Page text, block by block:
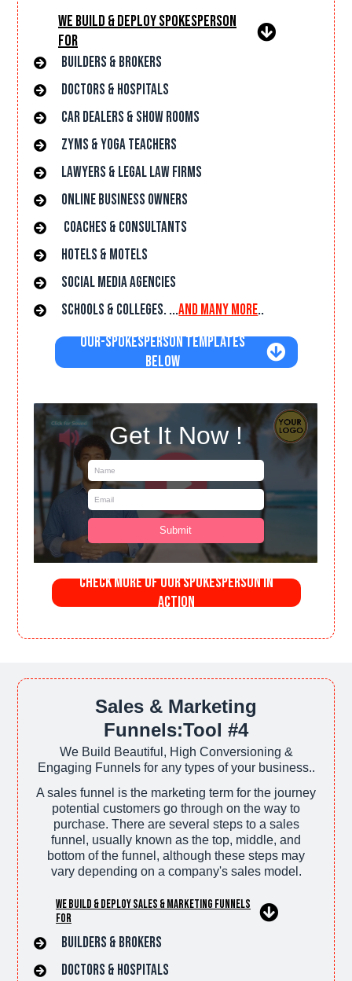
We Build & Deploy Spokesperson
For
Builders & Brokers
Doctors & hospitals
car dealers & Show rooms
Zyms & Yoga Teachers
lawyers & Legal Law Firms
online Business owners
Coaches & Consultants
hotels & Motels
Social Media Agencies
Schools & Colleges. ...and many more..
Our-Spokesperson Templates
Below
Check More of Our SpokesPerson in
Action
Sales & Marketing
Funnels:Tool #4
We Build Beautiful, High Conversioning &
Engaging Funnels for any types of your business..
A sales funnel is the marketing term for the journey
potential customers go through on the way to
purchase. There are several steps to a sales
funnel, usually known as the top, middle, and
bottom of the funnel, although these steps may
vary depending on a company's sales model.
We Build & Deploy Sales & Marketing Funnels
For
Builders & Brokers
Doctors & hospitals